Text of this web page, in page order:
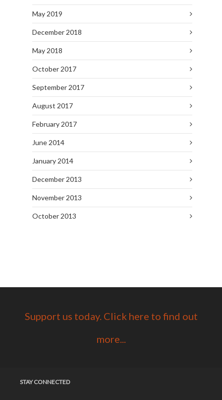
May 2019
December 2018
May 2018
October 2017
September 2017
August 2017
February 2017
June 2014
January 2014
December 2013
November 2013
October 2013
Support us today. Click here to find out
more...
STAY CONNECTED